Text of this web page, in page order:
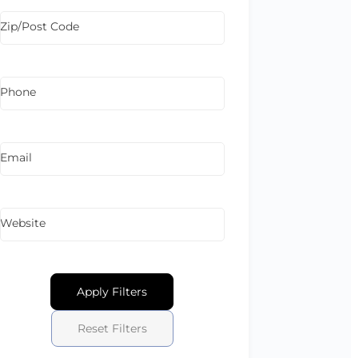
Zip/Post Code
Phone
Email
Website
Apply Filters
Reset Filters